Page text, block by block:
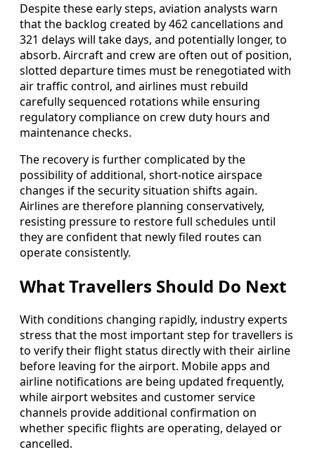
Despite these early steps, aviation analysts warn
that the backlog created by 462 cancellations and
321 delays will take days, and potentially longer, to
absorb. Aircraft and crew are often out of position,
slotted departure times must be renegotiated with
air traffic control, and airlines must rebuild
carefully sequenced rotations while ensuring
regulatory compliance on crew duty hours and
maintenance checks.
The recovery is further complicated by the
possibility of additional, short-notice airspace
changes if the security situation shifts again.
Airlines are therefore planning conservatively,
resisting pressure to restore full schedules until
they are confident that newly filed routes can
operate consistently.
What Travellers Should Do Next
With conditions changing rapidly, industry experts
stress that the most important step for travellers is
to verify their flight status directly with their airline
before leaving for the airport. Mobile apps and
airline notifications are being updated frequently,
while airport websites and customer service
channels provide additional confirmation on
whether specific flights are operating, delayed or
cancelled.